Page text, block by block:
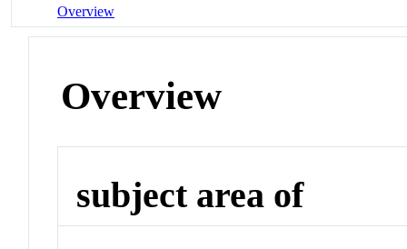
Overview
Overview
subject area of